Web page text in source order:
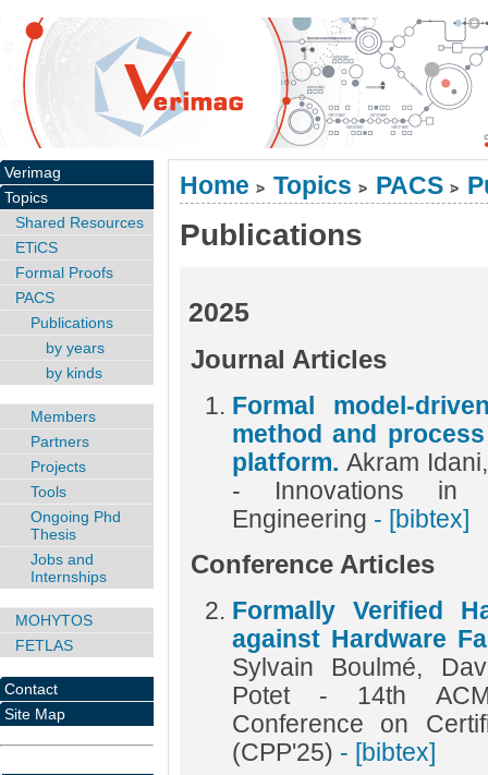
Home > Topics > PACS >
Publications
2025
Journal Articles
Formal model-
method and
platform. Akram
- Innovations in
Engineering - [bibtex]
Conference Articles
Formally Verified
against Hardware
Sylvain Boulmé,
Potet - 14th ACM
Conference on
(CPP'25) - [bibtex]
Verimag
Topics
Shared Resources
ETiCS
Formal Proofs
PACS
Publications
by years
by kinds
Members
Partners
Projects
Tools
Ongoing Phd
Thesis
Jobs and
Internships
MOHYTOS
FETLAS
Contact
Site Map